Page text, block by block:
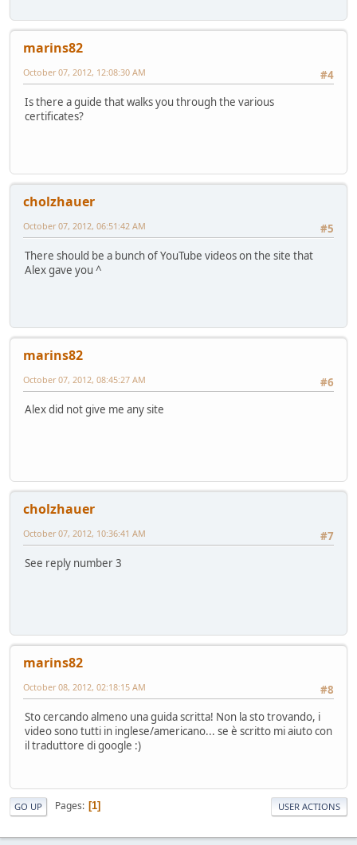
marins82
#4
October 07, 2012, 12:08:30 AM
Is there a guide that walks you through the various
certificates?
cholzhauer
#5
October 07, 2012, 06:51:42 AM
There should be a bunch of YouTube videos on the site that
Alex gave you ^
marins82
#6
October 07, 2012, 08:45:27 AM
Alex did not give me any site
cholzhauer
#7
October 07, 2012, 10:36:41 AM
See reply number 3
marins82
#8
October 08, 2012, 02:18:15 AM
Sto cercando almeno una guida scritta! Non la sto trovando, i
video sono tutti in inglese/americano... se è scritto mi aiuto con
il traduttore di google :)
GO UP Pages 1 USER ACTIONS